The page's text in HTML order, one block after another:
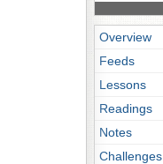
Overview
Feeds
Lessons
Readings
Notes
Challenges